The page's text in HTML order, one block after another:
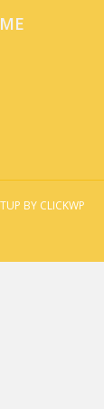
BY CLICKWP